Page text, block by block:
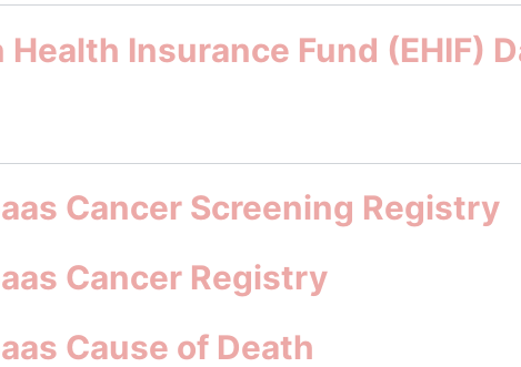
Insurance Fund (EHIF)
Cancer Screening Registry
Cancer Registry
Cause of Death